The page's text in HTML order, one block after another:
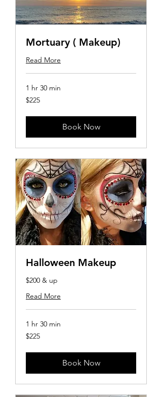
Mortuary ( Makeup)
Read More
1 hr 30 min
225
US
$225
Book Now
Halloween Makeup
$200 & up
Read More
1 hr 30 min
225
US
$225
Book Now